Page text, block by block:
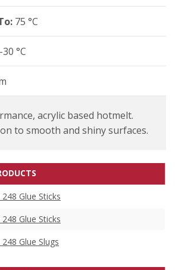
75 °C
-30 °C
acrylic based hotmelt.
to smooth and shiny surfaces.
Glue Sticks
Glue Sticks
Glue Slugs